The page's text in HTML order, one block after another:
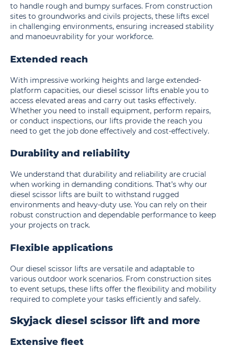
to handle rough and bumpy surfaces. From construction
sites to groundworks and civils projects, these lifts excel
in challenging environments, ensuring increased stability
and manoeuvrability for your workforce.
Extended reach
With impressive working heights and large extended-
platform capacities, our diesel scissor lifts enable you to
access elevated areas and carry out tasks effectively.
Whether you need to install equipment, perform repairs,
or conduct inspections, our lifts provide the reach you
need to get the job done effectively and cost-effectively.
Durability and reliability
We understand that durability and reliability are crucial
when working in demanding conditions. That’s why our
diesel scissor lifts are built to withstand rugged
environments and heavy-duty use. You can rely on their
robust construction and dependable performance to keep
your projects on track.
Flexible applications
Our diesel scissor lifts are versatile and adaptable to
various outdoor work scenarios. From construction sites
to event setups, these lifts offer the flexibility and mobility
required to complete your tasks efficiently and safely.
Skyjack diesel scissor lift and more
Extensive fleet